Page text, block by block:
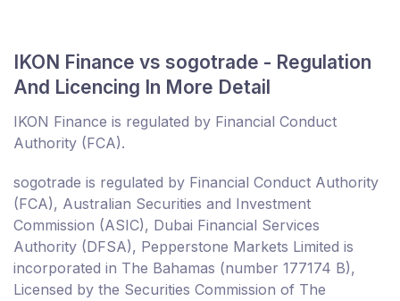
IKON Finance vs sogotrade - Regulation
And Licencing In More Detail
IKON Finance is regulated by Financial Conduct
Authority (FCA).
sogotrade is regulated by Financial Conduct Authority
(FCA), Australian Securities and Investment
Commission (ASIC), Dubai Financial Services
Authority (DFSA), Pepperstone Markets Limited is
incorporated in The Bahamas (number 177174 B),
Licensed by the Securities Commission of The